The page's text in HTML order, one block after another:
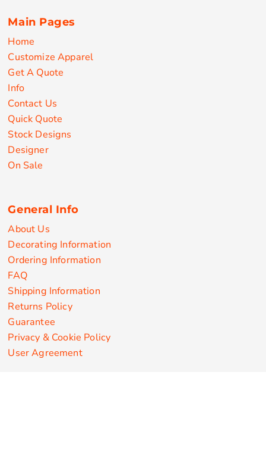
Main Pages
Home
Customize Apparel
Get A Quote
Info
Contact Us
Quick Quote
Stock Designs
Designer
On Sale
General Info
About Us
Decorating Information
Ordering Information
FAQ
Shipping Information
Returns Policy
Guarantee
Privacy & Cookie Policy
User Agreement